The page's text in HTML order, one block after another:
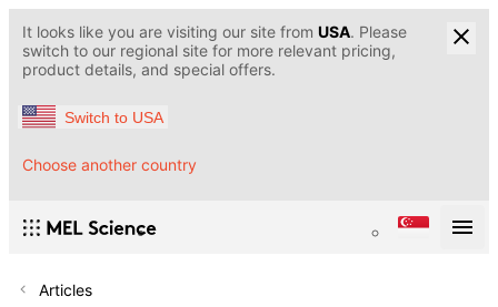
It looks like you are visiting our site from USA. Please
switch to our regional site for more relevant pricing,
product details, and special offers.
Switch to USA
Choose another country
Articles